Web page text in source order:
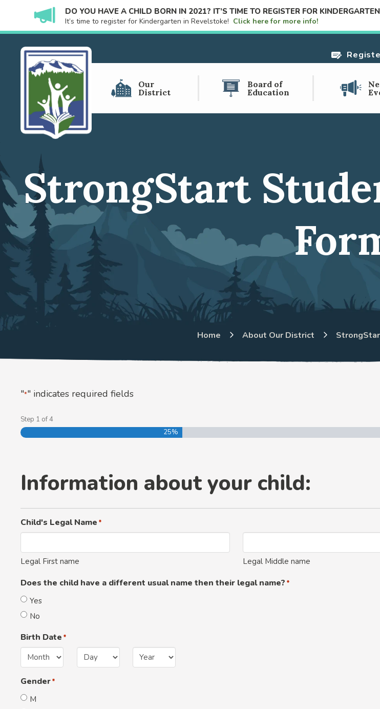
DO YOU HAVE A CHILD BORN IN 2021? IT’S TIME TO REGISTER FOR
It’s time to register for Kindergarten in Revelstoke! Click here for more info!
Our
District
Board of
Education
StrongStart
Home About Our District
"*" indicates required fields
Step 1 of4
25%
Information about your child:
Child's Legal Name *
Legal First name Legal Middle name
Does the child have a different usual name then their legal name? *
Yes
No
Birth Date *
Month Day Year
Gender*
M